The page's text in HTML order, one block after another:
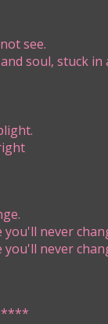
see.
soul, stuck
never
never